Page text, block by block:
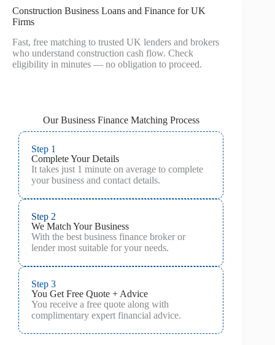
Construction Business Loans and Finance for UK
Firms
Fast, free matching to trusted UK lenders and brokers
who understand construction cash flow. Check
eligibility in minutes — no obligation to proceed.
Our Business Finance Matching Process
Step 1
Complete Your Details
It takes just 1 minute on average to complete
your business and contact details.
Step 2
We Match Your Business
With the best business finance broker or
lender most suitable for your needs.
Step 3
You Get Free Quote + Advice
You receive a free quote along with
complimentary expert financial advice.